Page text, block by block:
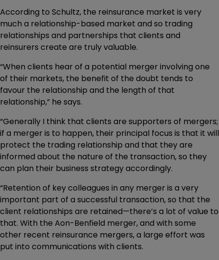
According to Schultz, the reinsurance market is very
much a relationship-based market and so trading
relationships and partnerships that clients and
reinsurers create are truly valuable.
“When clients hear of a potential merger involving one
of their markets, the benefit of the doubt tends to
favour the relationship and the length of that
relationship,” he says.
“Generally I think that clients are supporters of mergers;
if a merger is to happen, their principal focus is that it will
protect the trading relationship and that they are
informed about the nature of the transaction, so they
can plan their business strategy accordingly.
“Retention of key colleagues in any merger is a very
important part of a successful transaction, so that the
client relationships are retained—there’s a lot of value to
that. With the Aon-Benfield merger, and with some
other recent reinsurance mergers, a large effort was
put into communications with clients.